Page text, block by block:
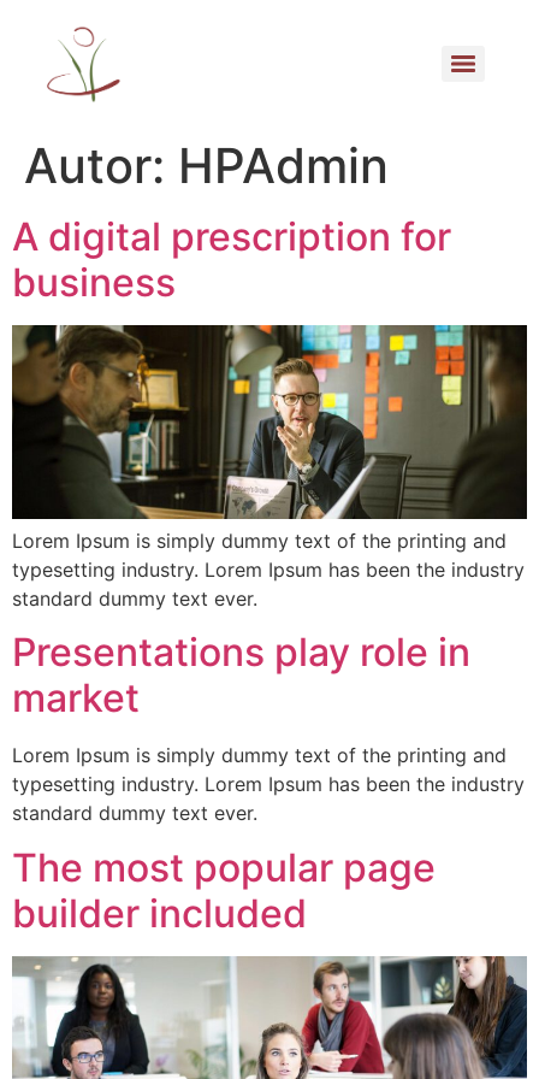
Autor: HPAdmin
A digital prescription for
business
Lorem Ipsum is simply dummy text of the printing and
typesetting industry. Lorem Ipsum has been the industry
standard dummy text ever.
Presentations play role in
market
Lorem Ipsum is simply dummy text of the printing and
typesetting industry. Lorem Ipsum has been the industry
standard dummy text ever.
The most popular page
builder included